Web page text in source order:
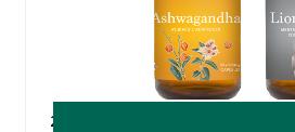
20% Off Soaring Free Potent